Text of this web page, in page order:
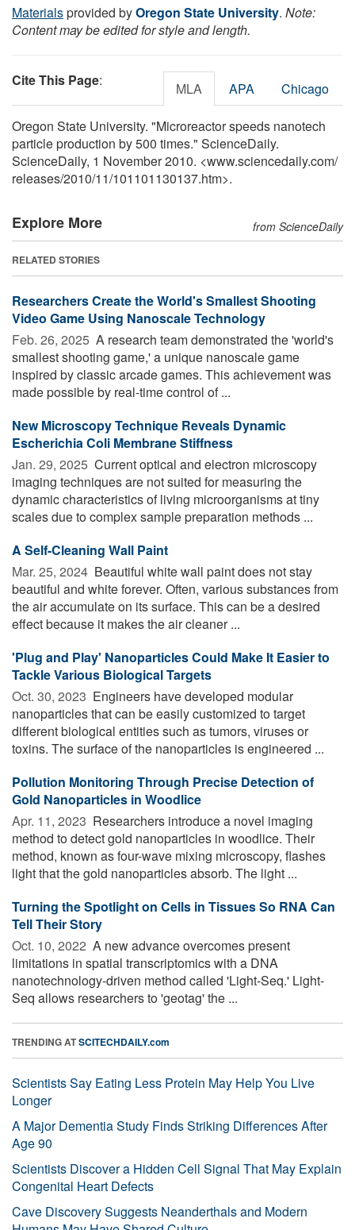
Materialsprovided byOregon State University. Note:
Content may be edited for style and length.
Cite This Page: MLA APA Chicago
Oregon State University. "Microreactor speeds nanotech
particle production by 500 times." ScienceDaily.
ScienceDaily, 1 November 2010. <www.sciencedaily.com/
releases/2010/11/101101130137.htm>.
Explore More from ScienceDaily
RELATED STORIES
Researchers Create the World's Smallest Shooting
Video Game Using Nanoscale Technology
Feb. 26, 2025  A research team demonstrated the 'world's
smallest shooting game,' a unique nanoscale game
inspired by classic arcade games. This achievement was
made possible by real-time control of ...
New Microscopy Technique Reveals Dynamic
Escherichia Coli Membrane Stiffness
Jan. 29, 2025  Current optical and electron microscopy
imaging techniques are not suited for measuring the
dynamic characteristics of living microorganisms at tiny
scales due to complex sample preparation methods ...
A Self-Cleaning Wall Paint
Mar. 25, 2024  Beautiful white wall paint does not stay
beautiful and white forever. Often, various substances from
the air accumulate on its surface. This can be a desired
effect because it makes the air cleaner ...
'Plug and Play' Nanoparticles Could Make It Easier to
Tackle Various Biological Targets
Oct. 30, 2023  Engineers have developed modular
nanoparticles that can be easily customized to target
different biological entities such as tumors, viruses or
toxins. The surface of the nanoparticles is engineered ...
Pollution Monitoring Through Precise Detection of
Gold Nanoparticles in Woodlice
Apr. 11, 2023  Researchers introduce a novel imaging
method to detect gold nanoparticles in woodlice. Their
method, known as four-wave mixing microscopy, flashes
light that the gold nanoparticles absorb. The light ...
Turning the Spotlight on Cells in Tissues So RNA Can
Tell Their Story
Oct. 10, 2022  A new advance overcomes present
limitations in spatial transcriptomics with a DNA
nanotechnology-driven method called 'Light-Seq.' Light-
Seq allows researchers to 'geotag' the ...
TRENDING ATSCITECHDAILY.com
Scientists Say Eating Less Protein May Help You Live
Longer
A Major Dementia Study Finds Striking Differences After
Age 90
Scientists Discover a Hidden Cell Signal That May Explain
Congenital Heart Defects
Cave Discovery Suggests Neanderthals and Modern